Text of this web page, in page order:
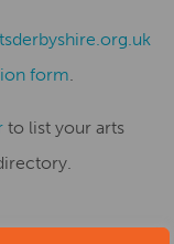
form.
to list your arts